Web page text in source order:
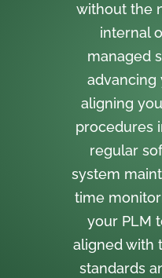
without the
internal
managed
advancing
aligning
procedures
regular
system
time
your PLM
aligned with
standards